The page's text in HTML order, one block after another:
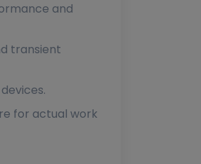
and
transient
for actual work